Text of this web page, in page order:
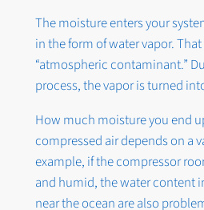
The moisture enters your
in the form of water vapor.
“atmospheric contaminant.”
process, the vapor is turned
How much moisture you end
compressed air depends on a
example, if the compressor
and humid, the water content
near the ocean are also